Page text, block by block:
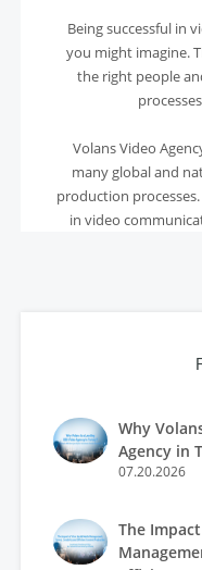
Being successful in
you might imagine.
the right people
Volans Video
many global and
production
in video
Why
Agency in
07.20.2026
The